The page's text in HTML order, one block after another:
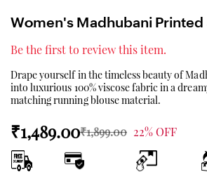
Women's Madhubani Printed
Be the first to review this item.
Drape yourself in the timeless beauty of
into luxurious 100% viscose fabric in a
matching running blouse material.
₹1,489.00₹1,899.00 22% OFF